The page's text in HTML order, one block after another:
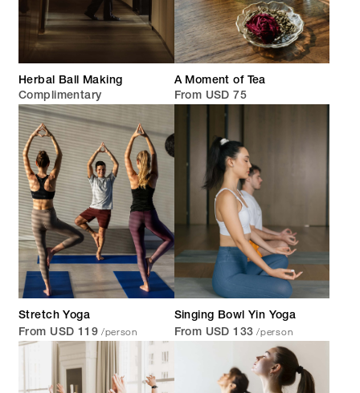
Herbal Ball Making
Complimentary
A Moment of Tea
From USD 75
Stretch Yoga
From USD 119 /person
Singing Bowl Yin Yoga
From USD 133 /person